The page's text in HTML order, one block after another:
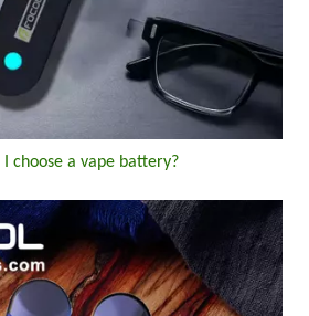
I choose a vape battery?